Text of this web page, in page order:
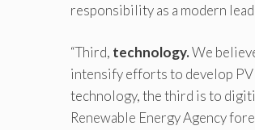
responsibility as a modern
“Third, technology.We
intensify efforts to develop
technology, the third is to
Renewable Energy Agency